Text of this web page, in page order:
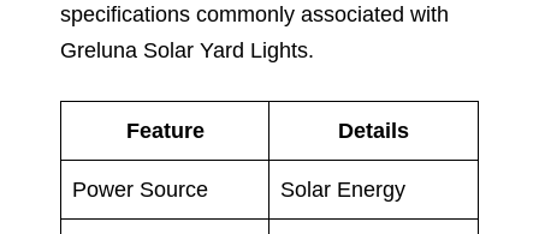
specifications commonly associated with
Greluna Solar Yard Lights.
Feature Details
Power Source Solar Energy